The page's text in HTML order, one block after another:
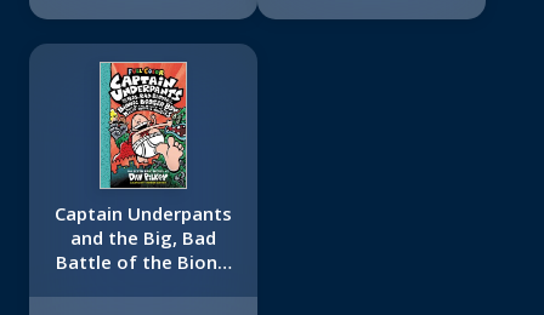
Kanto Region)
Captain Underpants
and the Big, Bad
Battle of the Bionic